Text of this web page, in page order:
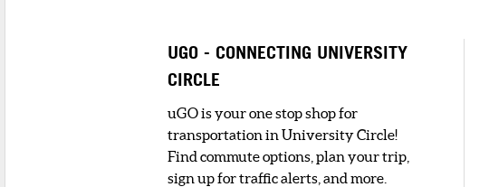
UGO - CONNECTING UNIVERSITY
CIRCLE
uGO is your one stop shop for
transportation in University Circle!
Find commute options, plan your trip,
sign up for traffic alerts, and more.